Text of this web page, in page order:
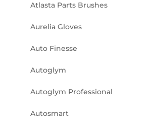
Atlasta Parts Brushes
Aurelia Gloves
Auto Finesse
Autoglym
Autoglym Professional
Autosmart